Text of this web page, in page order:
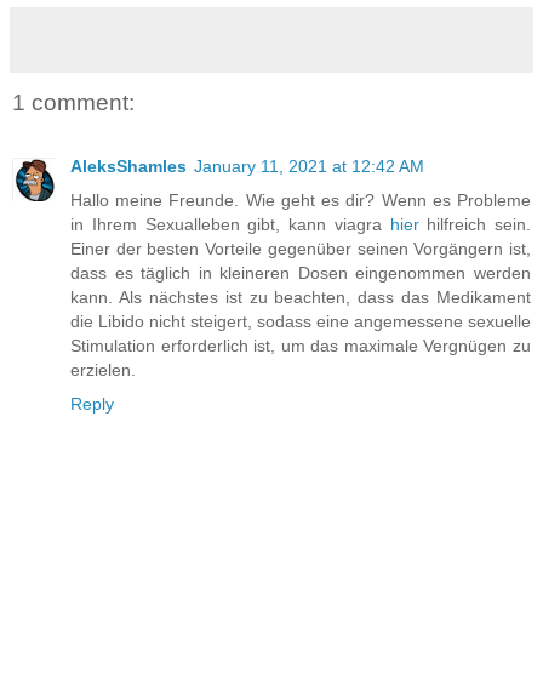
1 comment:
AleksShamles January 11, 2021 at 12:42 AM
Hallo meine Freunde. Wie geht es dir? Wenn es Probleme
in Ihrem Sexualleben gibt, kann viagra hierhilfreich sein.
Einer der besten Vorteile gegenüber seinen Vorgängern ist,
dass es täglich in kleineren Dosen eingenommen werden
kann. Als nächstes ist zu beachten, dass das Medikament
die Libido nicht steigert, sodass eine angemessene sexuelle
Stimulation erforderlich ist, um das maximale Vergnügen zu
erzielen.
Reply